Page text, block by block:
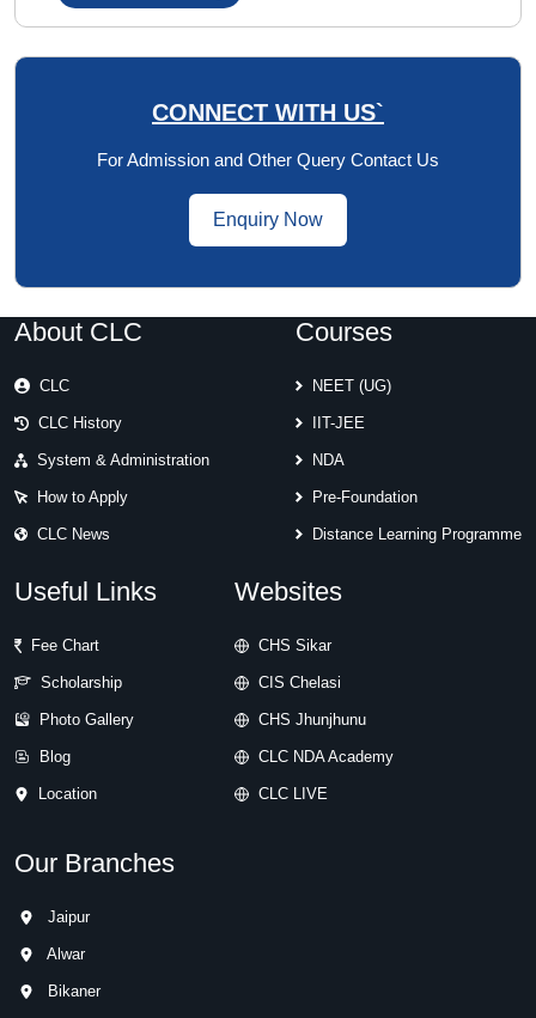
CONNECT WITH US`
For Admission and Other Query Contact Us
Enquiry Now
About CLC
CLC
CLC History
System & Administration
How to Apply
CLC News
Courses
NEET (UG)
IIT-JEE
NDA
Pre-Foundation
Distance Learning Programme
Useful Links
Fee Chart
Scholarship
Photo Gallery
Blog
Location
Websites
CHS Sikar
CIS Chelasi
CHS Jhunjhunu
CLC NDA Academy
CLC LIVE
Our Branches
Jaipur
Alwar
Bikaner